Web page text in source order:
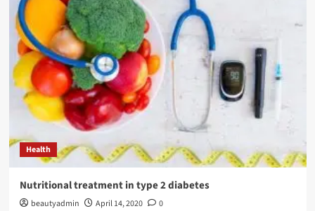
Health
Nutritional treatment in type 2 diabetes
beautyadmin April 14, 2020 0